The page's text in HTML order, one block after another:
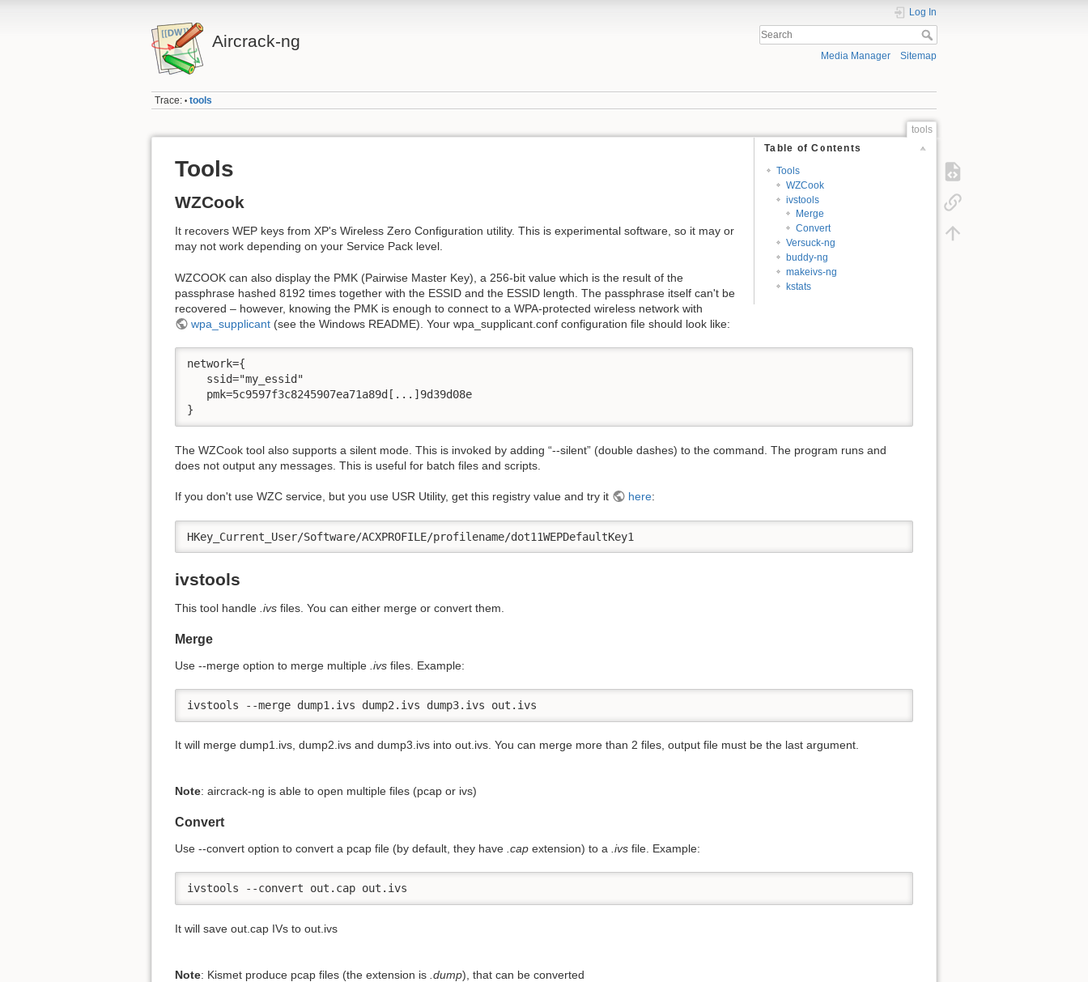
Aircrack-ng
Log In
Media Manager Sitemap
Trace: • tools
tools
Table of Contents
Tools
WZCook
ivstools
Merge
Convert
Versuck-ng
buddy-ng
makeivs-ng
kstats
Tools
WZCook
It recovers WEP keys from XP's Wireless Zero Configuration utility. This is experimental software, so it may or
may not work depending on your Service Pack level.
WZCOOK can also display the PMK (Pairwise Master Key), a 256-bit value which is the result of the
passphrase hashed 8192 times together with the ESSID and the ESSID length. The passphrase itself can't be
recovered – however, knowing the PMK is enough to connect to a WPA-protected wireless network with
wpa_supplicant(see the Windows README). Your wpa_supplicant.conf configuration file should look like:
network={
   ssid="my_essid"
   pmk=5c9597f3c8245907ea71a89d[...]9d39d08e
}
The WZCook tool also supports a silent mode. This is invoked by adding “--silent” (double dashes) to the command. The program runs and
does not output any messages. This is useful for batch files and scripts.
If you don't use WZC service, but you use USR Utility, get this registry value and try it here:
HKey_Current_User/Software/ACXPROFILE/profilename/dot11WEPDefaultKey1
ivstools
This tool handle .ivs files. You can either merge or convert them.
Merge
Use --merge option to merge multiple .ivs files. Example:
ivstools --merge dump1.ivs dump2.ivs dump3.ivs out.ivs
It will merge dump1.ivs, dump2.ivs and dump3.ivs into out.ivs. You can merge more than 2 files, output file must be the last argument.
Note: aircrack-ng is able to open multiple files (pcap or ivs)
Convert
Use --convert option to convert a pcap file (by default, they have .cap extension) to a .ivs file. Example:
ivstools --convert out.cap out.ivs
It will save out.cap IVs to out.ivs
Note: Kismet produce pcap files (the extension is .dump), that can be converted